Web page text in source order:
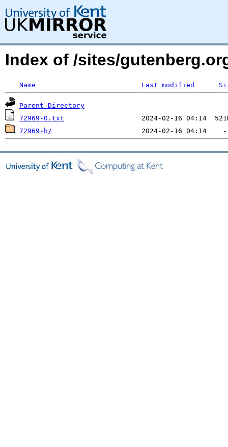
Index of /sites/
Name Last modified
Parent Directory
72969-0.txt
72969-h/